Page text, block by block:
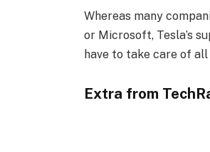
Whereas many
or Microsoft, Tesla’s
have to take care of
Extra from